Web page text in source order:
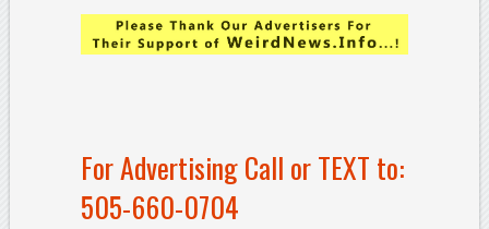
For Advertising Call or TEXT to:
505-660-0704